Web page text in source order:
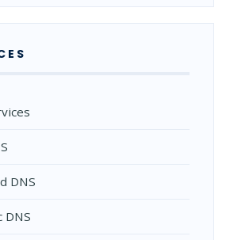
DNS
DNS